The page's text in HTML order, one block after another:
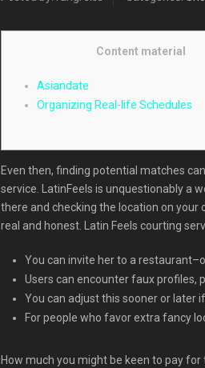
Content material
Asiandate
Organizing Real-life Schedules
Even then, finding potential matches
service. LatinFeels is unquestionably a
there and checking the location on your
real and honest. Latin Feels courting
You can invite her to a
Users can encounter faux profiles,
You can adjust this sooner or later
For people who favor extra fancy
How much you might be keen to pay